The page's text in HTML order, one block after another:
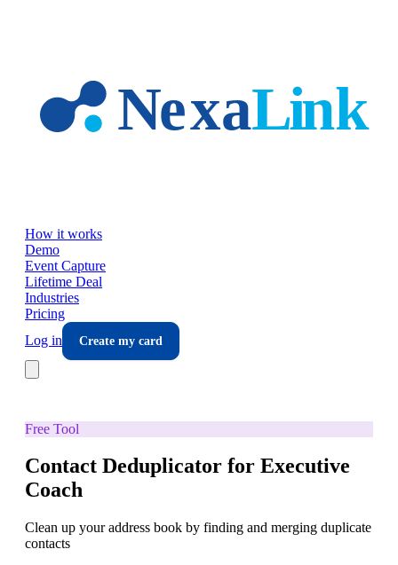
How it works
Demo
Event Capture
Lifetime Deal
Industries
Pricing
Log in
Create my card
Free Tool
Contact Deduplicator for Executive
Coach
Clean up your address book by finding and merging duplicate
contacts